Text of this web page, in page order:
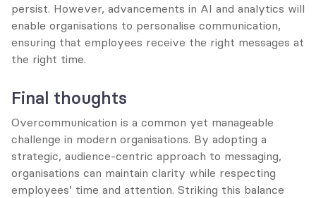
persist. However, advancements in AI and analytics will
enable organisations to personalise communication,
ensuring that employees receive the right messages at
the right time.
Final thoughts
Overcommunication is a common yet manageable
challenge in modern organisations. By adopting a
strategic, audience-centric approach to messaging,
organisations can maintain clarity while respecting
employees’ time and attention. Striking this balance